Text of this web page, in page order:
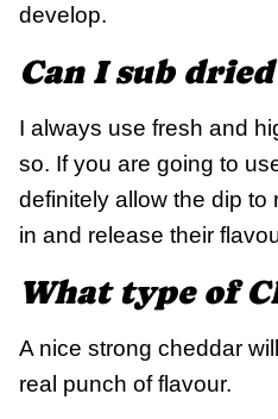
develop.
Can I sub dried
I always use fresh and
so. If you are going to
definitely allow the dip
in and release their
What type of
A nice strong cheddar
real punch of flavour.